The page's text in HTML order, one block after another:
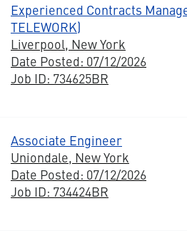
Experienced Contracts
TELEWORK)
Liverpool, New York
Date Posted: 07/12/2026
Job ID: 734625BR
Associate Engineer
Uniondale, New York
Date Posted: 07/12/2026
Job ID: 734424BR